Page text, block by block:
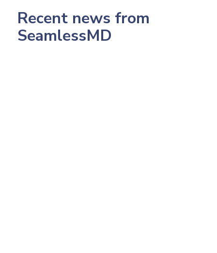
Recent news from
SeamlessMD